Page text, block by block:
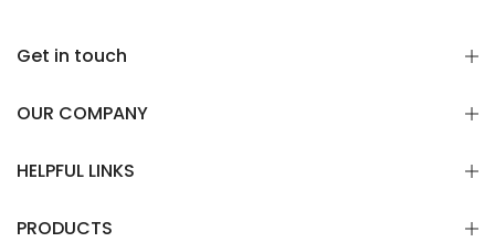
Get in touch
OUR COMPANY
HELPFUL LINKS
PRODUCTS